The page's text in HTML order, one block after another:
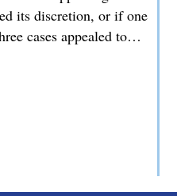
its discretion, or if one
cases appealed to…
Family Law Appeals